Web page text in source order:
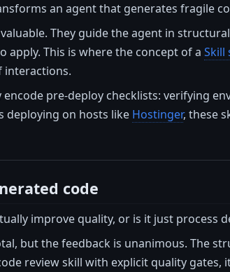
an agent that generates fragile
They guide the agent in
This is where the concept of a Skill
interactions.
encode pre-deploy checklists: verifying
deploying on hosts like Hostinger, these
code
improve quality, or is it just process
but the feedback is unanimous. The
review skill with explicit quality gates,